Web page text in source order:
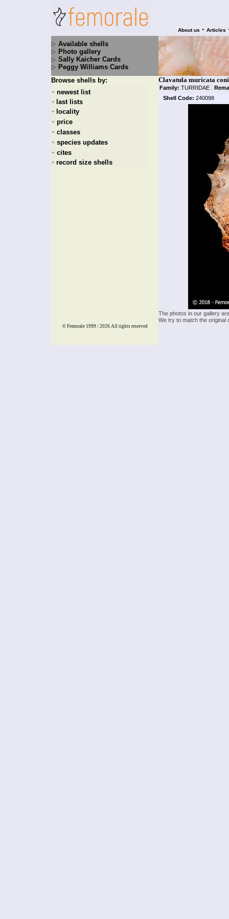
About us • Articles
Available shells
Photo gallery
Sally Kaicher Cards
Peggy Williams Cards
Browse shells by:
+ newest list
+ last lists
+ locality
+ price
+ classes
+ species updates
+ cites
+ record size shells
Clavatula muricata
Family: TURRIDAE |
Shell Code: 240098
The photos in our gallery
We try to match the
© Femorale 1999 / 2026 All rights reserved